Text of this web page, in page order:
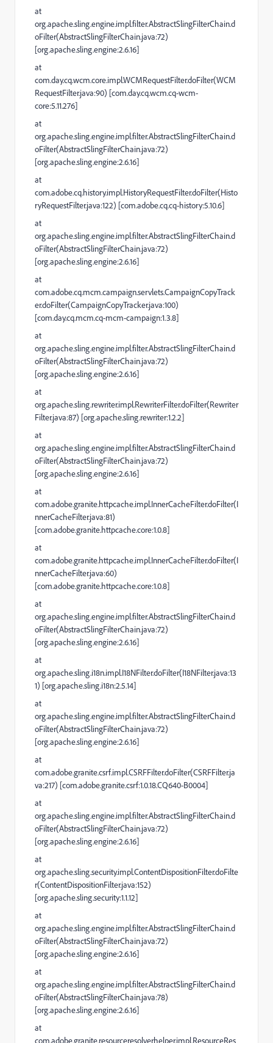
at
org.apache.sling.engine.impl.filter.AbstractSlingFilterChain.d
oFilter(AbstractSlingFilterChain.java:72)
[org.apache.sling.engine:2.6.16]
at
com.day.cq.wcm.core.impl.WCMRequestFilter.doFilter(WCM
RequestFilter.java:90) [com.day.cq.wcm.cq-wcm-
core:5.11.276]
at
org.apache.sling.engine.impl.filter.AbstractSlingFilterChain.d
oFilter(AbstractSlingFilterChain.java:72)
[org.apache.sling.engine:2.6.16]
at
com.adobe.cq.history.impl.HistoryRequestFilter.doFilter(Histo
ryRequestFilter.java:122) [com.adobe.cq.cq-history:5.10.6]
at
org.apache.sling.engine.impl.filter.AbstractSlingFilterChain.d
oFilter(AbstractSlingFilterChain.java:72)
[org.apache.sling.engine:2.6.16]
at
com.adobe.cq.mcm.campaign.servlets.CampaignCopyTrack
er.doFilter(CampaignCopyTracker.java:100)
[com.day.cq.mcm.cq-mcm-campaign:1.3.8]
at
org.apache.sling.engine.impl.filter.AbstractSlingFilterChain.d
oFilter(AbstractSlingFilterChain.java:72)
[org.apache.sling.engine:2.6.16]
at
org.apache.sling.rewriter.impl.RewriterFilter.doFilter(Rewriter
Filter.java:87) [org.apache.sling.rewriter:1.2.2]
at
org.apache.sling.engine.impl.filter.AbstractSlingFilterChain.d
oFilter(AbstractSlingFilterChain.java:72)
[org.apache.sling.engine:2.6.16]
at
com.adobe.granite.httpcache.impl.InnerCacheFilter.doFilter(I
nnerCacheFilter.java:81)
[com.adobe.granite.httpcache.core:1.0.8]
at
com.adobe.granite.httpcache.impl.InnerCacheFilter.doFilter(I
nnerCacheFilter.java:60)
[com.adobe.granite.httpcache.core:1.0.8]
at
org.apache.sling.engine.impl.filter.AbstractSlingFilterChain.d
oFilter(AbstractSlingFilterChain.java:72)
[org.apache.sling.engine:2.6.16]
at
org.apache.sling.i18n.impl.I18NFilter.doFilter(I18NFilter.java:13
1) [org.apache.sling.i18n:2.5.14]
at
org.apache.sling.engine.impl.filter.AbstractSlingFilterChain.d
oFilter(AbstractSlingFilterChain.java:72)
[org.apache.sling.engine:2.6.16]
at
com.adobe.granite.csrf.impl.CSRFFilter.doFilter(CSRFFilter.ja
va:217) [com.adobe.granite.csrf:1.0.18.CQ640-B0004]
at
org.apache.sling.engine.impl.filter.AbstractSlingFilterChain.d
oFilter(AbstractSlingFilterChain.java:72)
[org.apache.sling.engine:2.6.16]
at
org.apache.sling.security.impl.ContentDispositionFilter.doFilte
r(ContentDispositionFilter.java:152)
[org.apache.sling.security:1.1.12]
at
org.apache.sling.engine.impl.filter.AbstractSlingFilterChain.d
oFilter(AbstractSlingFilterChain.java:72)
[org.apache.sling.engine:2.6.16]
at
org.apache.sling.engine.impl.filter.AbstractSlingFilterChain.d
oFilter(AbstractSlingFilterChain.java:78)
[org.apache.sling.engine:2.6.16]
at
com.adobe.granite.resourceresolverhelper.impl.ResourceRes